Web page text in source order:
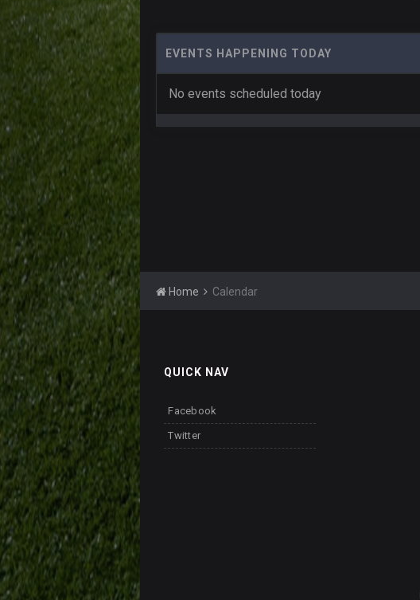
EVENTS HAPPENING TODAY
No events scheduled today
Home Calendar
QUICK NAV
Facebook
Twitter